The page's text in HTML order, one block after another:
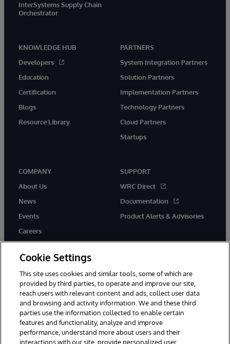
InterSystems Supply Chain
Orchestrator
KNOWLEDGE HUB
Developers
Education
Certification
Blogs
Resource Library
PARTNERS
System Integration Partners
Solution Partners
Implementation Partners
Technology Partners
Cloud Partners
Startups
COMPANY
About Us
News
Events
Careers
SUPPORT
WRC Direct
Documentation
Product Alerts & Advisories
twitter instagramyoutubefacebooklinkedin
© 1996-2026 InterSystems Corporation, Boston, MA. All Rights
Reserved.
Cookie Settings
This site uses cookies and similar tools, some of which are
provided by third parties, to operate and improve our site,
reach users with relevant content and ads, collect user data
and browsing and activity information. We and these third
parties use the information collected to enable certain
features and functionality, analyze and improve
performance, understand more about users and their
interactions with our site, provide personalized user